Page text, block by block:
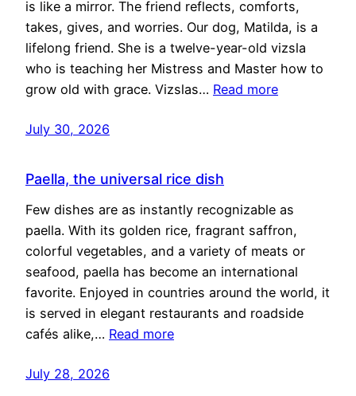
is like a mirror. The friend reflects, comforts,
takes, gives, and worries. Our dog, Matilda, is a
lifelong friend. She is a twelve-year-old vizsla
who is teaching her Mistress and Master how to
grow old with grace. Vizslas… Read more
July 30, 2026
Paella, the universal rice dish
Few dishes are as instantly recognizable as
paella. With its golden rice, fragrant saffron,
colorful vegetables, and a variety of meats or
seafood, paella has become an international
favorite. Enjoyed in countries around the world, it
is served in elegant restaurants and roadside
cafés alike,… Read more
July 28, 2026